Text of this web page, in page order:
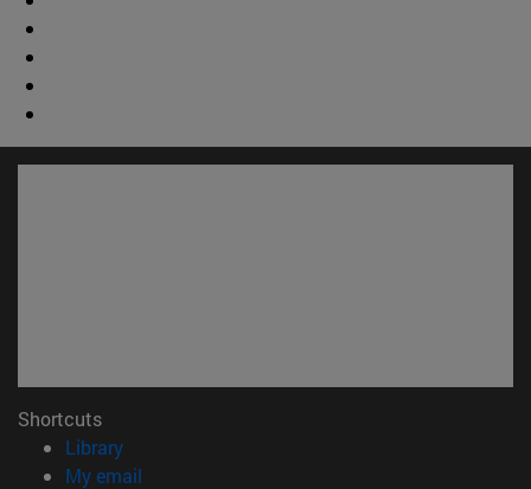
Shortcuts
Library(opens in new window)
My email